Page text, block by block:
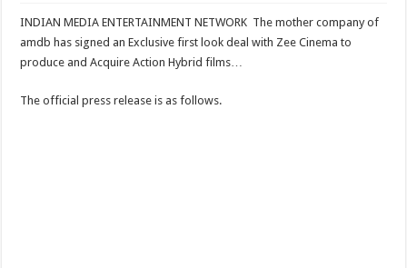
INDIAN MEDIA ENTERTAINMENT NETWORK The mother company of
amdb has signed an Exclusive first look deal with Zee Cinema to
produce and Acquire Action Hybrid films…
The official press release is as follows.